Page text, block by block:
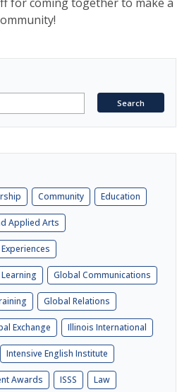
Community Education
Applied Arts
Global Communications
Global Relations
Exchange Illinois International
Intensive English Institute
Awards ISSS Law